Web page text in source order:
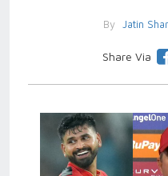
By Jatin
Share Via